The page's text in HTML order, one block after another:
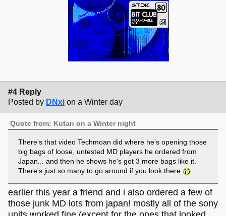
#4 Reply
Posted by DNxi on a Winter day
Quote from: Kutan on a Winter night
There's that video Techmoan did where he's opening those
big bags of loose, untested MD players he ordered from
Japan... and then he shows he's got 3 more bags like it.
There's just so many to go around if you look there
earlier this year a friend and i also ordered a few of
those junk MD lots from japan! mostly all of the sony